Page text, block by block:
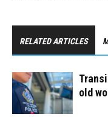
RELATED ARTICLES
old